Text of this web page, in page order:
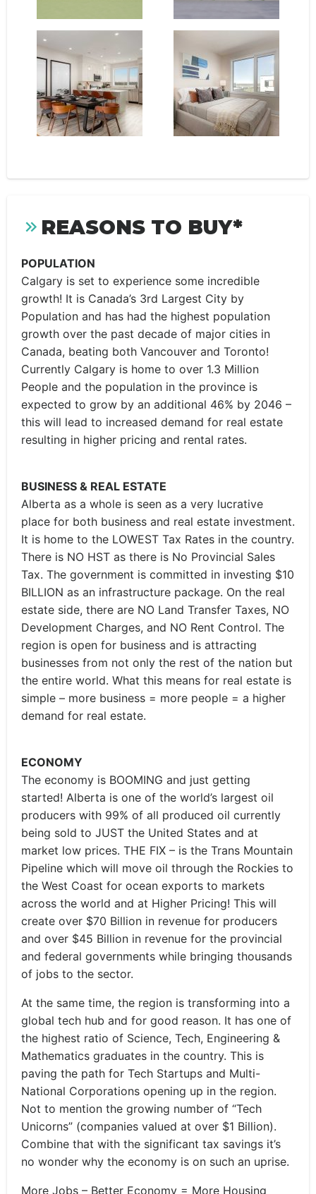
REASONS TO BUY*
POPULATION
Calgary is set to experience some incredible
growth! It is Canada’s 3rd Largest City by
Population and has had the highest population
growth over the past decade of major cities in
Canada, beating both Vancouver and Toronto!
Currently Calgary is home to over 1.3 Million
People and the population in the province is
expected to grow by an additional 46% by 2046 –
this will lead to increased demand for real estate
resulting in higher pricing and rental rates.
BUSINESS & REAL ESTATE
Alberta as a whole is seen as a very lucrative
place for both business and real estate investment.
It is home to the LOWEST Tax Rates in the country.
There is NO HST as there is No Provincial Sales
Tax. The government is committed in investing $10
BILLION as an infrastructure package. On the real
estate side, there are NO Land Transfer Taxes, NO
Development Charges, and NO Rent Control. The
region is open for business and is attracting
businesses from not only the rest of the nation but
the entire world. What this means for real estate is
simple – more business = more people = a higher
demand for real estate.
ECONOMY
The economy is BOOMING and just getting
started! Alberta is one of the world’s largest oil
producers with 99% of all produced oil currently
being sold to JUST the United States and at
market low prices. THE FIX – is the Trans Mountain
Pipeline which will move oil through the Rockies to
the West Coast for ocean exports to markets
across the world and at Higher Pricing! This will
create over $70 Billion in revenue for producers
and over $45 Billion in revenue for the provincial
and federal governments while bringing thousands
of jobs to the sector.
At the same time, the region is transforming into a
global tech hub and for good reason. It has one of
the highest ratio of Science, Tech, Engineering &
Mathematics graduates in the country. This is
paving the path for Tech Startups and Multi-
National Corporations opening up in the region.
Not to mention the growing number of “Tech
Unicorns” (companies valued at over $1 Billion).
Combine that with the significant tax savings it’s
no wonder why the economy is on such an uprise.
More Jobs – Better Economy = More Housing